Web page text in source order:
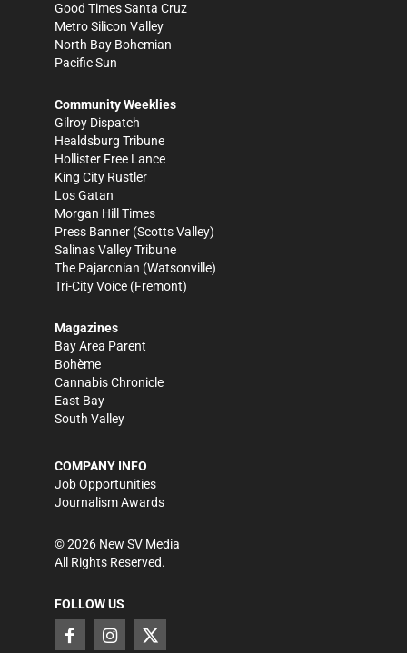
Good Times Santa Cruz
Metro Silicon Valley
North Bay Bohemian
Pacific Sun
Community Weeklies
Gilroy Dispatch
Healdsburg Tribune
Hollister Free Lance
King City Rustler
Los Gatan
Morgan Hill Times
Press Banner (Scotts Valley)
Salinas Valley Tribune
The Pajaronian (Watsonville)
Tri-City Voice (Fremont)
Magazines
Bay Area Parent
Bohème
Cannabis Chronicle
East Bay
South Valley
COMPANY INFO
Job Opportunities
Journalism Awards
©2026 New SV Media
All Rights Reserved.
FOLLOW US